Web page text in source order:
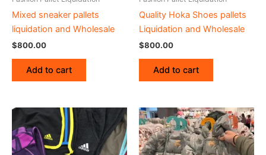
Mixed sneaker pallets
liquidation and Wholesale
$800.00
Add to cart
Quality Hoka Shoes pallets
Liquidation and Wholesale
$800.00
Add to cart